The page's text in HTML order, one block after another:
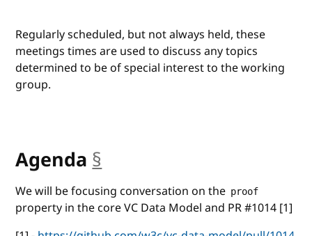
Regularly scheduled, but not always held, these
meetings times are used to discuss any topics
determined to be of special interest to the working
group.
Agenda §
We will be focusing conversation on the proof
property in the core VC Data Model and PR #1014 [1]